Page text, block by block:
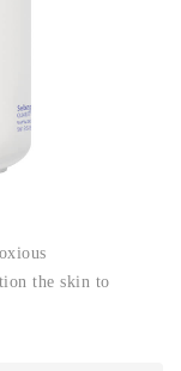
the skin to